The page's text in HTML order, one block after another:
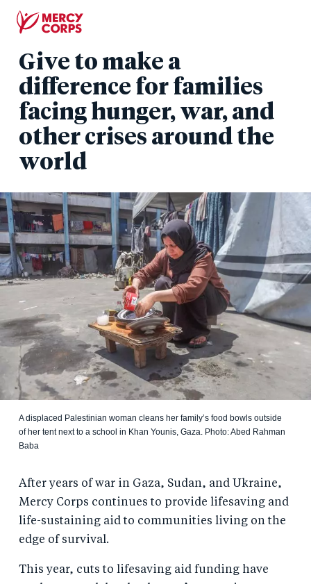
content
Give to make a
difference for families
facing hunger, war, and
other crises around the
world
A displaced Palestinian woman cleans her family’s food bowls outside
of her tent next to a school in Khan Younis, Gaza. Photo: Abed Rahman
Baba
After years of war in Gaza, Sudan, and Ukraine,
Mercy Corps continues to provide lifesaving and
life-sustaining aid to communities living on the
edge of survival.
This year, cuts to lifesaving aid funding have